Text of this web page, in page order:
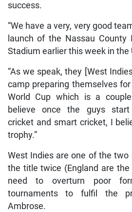
success.
“We have a very, very good
launch of the Nassau County
Stadium earlier this week in the
“As we speak, they [West
camp preparing themselves
World Cup which is a
believe once the guys start
cricket and smart cricket, I
trophy.”
West Indies are one of the two
the title twice (England are the
need to overturn poor
tournaments to fulfil the
Ambrose.